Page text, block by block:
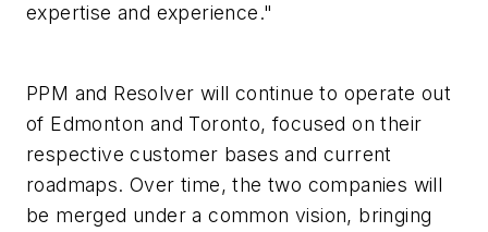
expertise and experience."
PPM and Resolver will continue to operate out
of Edmonton and Toronto, focused on their
respective customer bases and current
roadmaps. Over time, the two companies will
be merged under a common vision, bringing